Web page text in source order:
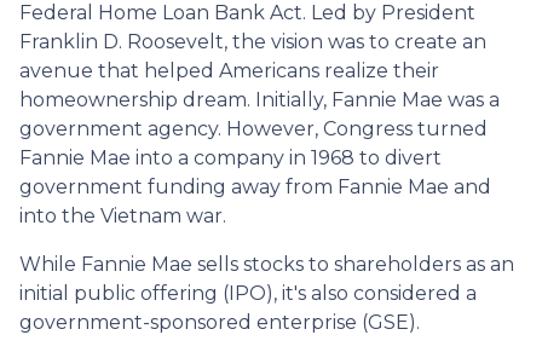
Federal Home Loan Bank Act. Led by President
Franklin D. Roosevelt, the vision was to create an
avenue that helped Americans realize their
homeownership dream. Initially, Fannie Mae was a
government agency. However, Congress turned
Fannie Mae into a company in 1968 to divert
government funding away from Fannie Mae and
into the Vietnam war.
While Fannie Mae sells stocks to shareholders as an
initial public offering (IPO), it's also considered a
government-sponsored enterprise (GSE).